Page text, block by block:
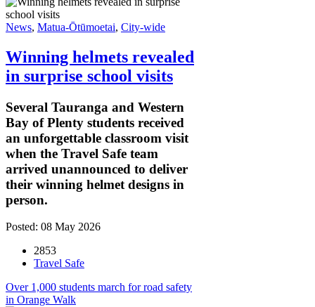
News, Matua-Ōtūmoetai, City-wide
Winning helmets revealed
in surprise school visits
Several Tauranga and Western
Bay of Plenty students received
an unforgettable classroom visit
when the Travel Safe team
arrived unannounced to deliver
their winning helmet designs in
person.
Posted: 08 May 2026
2853
Travel Safe
Over 1,000 students march for road safety
in Orange Walk